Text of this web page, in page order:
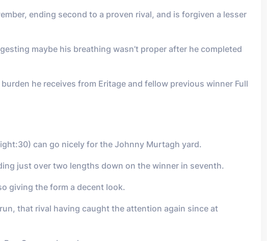
ending second to a proven rival, and is forgiven a lesser
maybe his breathing wasn’t proper after he completed
he receives from Eritage and fellow previous winner Full
can go nicely for the Johnny Murtagh yard.
just over two lengths down on the winner in seventh.
giving the form a decent look.
that rival having caught the attention again since at